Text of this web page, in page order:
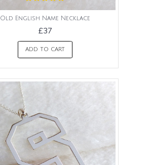
Old English Name Necklace
£37
ADD TO CART